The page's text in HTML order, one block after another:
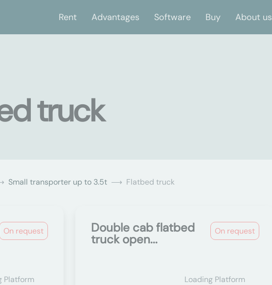
Rent Advantages Software Buy About us
truck
Small transporter up to 3.5t Flatbed truck
On request
Platform
On request
Double cab flatbed
truck open...
Loading Platform